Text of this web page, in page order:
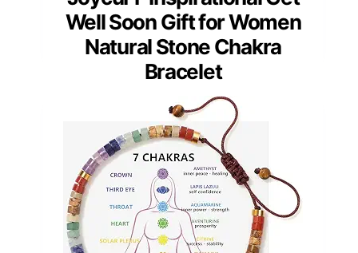
Well Soon Gift for Women
Natural Stone Chakra
Bracelet